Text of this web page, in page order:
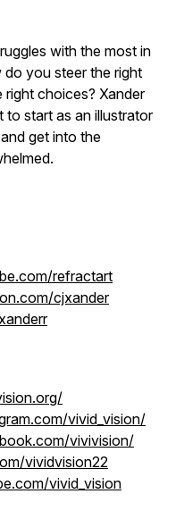
with the most in
you steer the right
choices? Xander
start as an illustrator
get into the
refractart
cjxander
vivid_vision/
vivivision/
vividvision22
vivid_vision